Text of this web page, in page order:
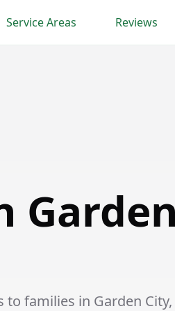
Service Areas Reviews
Garden
to families in Garden City,